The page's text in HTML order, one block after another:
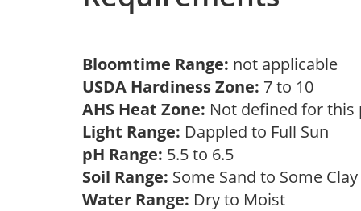
Bloomtime Range: not applicable
USDA Hardiness Zone: 7 to 10
AHS Heat Zone: Not defined for this
Light Range: Dappled to Full Sun
pH Range: 5.5 to 6.5
Soil Range: Some Sand to Some Clay
Water Range: Dry to Moist